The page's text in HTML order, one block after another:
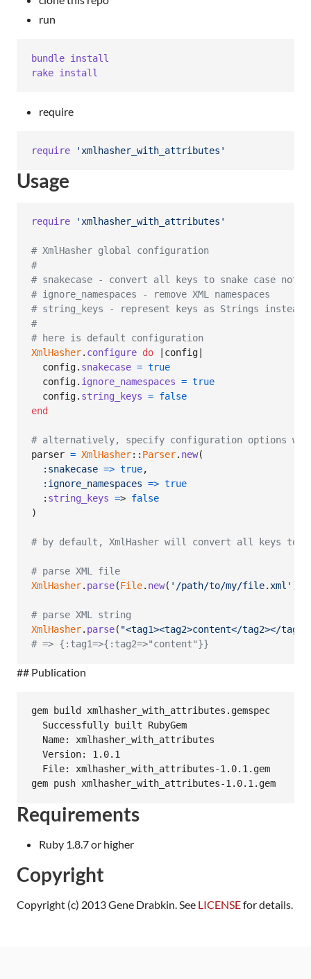
run
bundle install
rake install
require
require 'xmlhasher_with_attributes'
Usage
require 'xmlhasher_with_attributes'
# XmlHasher global configuration
#
# snakecase - convert all keys to snake case
# ignore_namespaces - remove XML namespaces
# string_keys - represent keys as Strings instead
#
# here is default configuration
XmlHasher. configure do config
config. snakecase = true
config. ignore_namespaces = true
config. string_keys = false
end
# alternatively, specify configuration options
parser = XmlHasher:: Parser. new(
:snakecase => true,
:ignore_namespaces => true
  :
string_keys => false
)
# by default, XmlHasher will convert all keys
# parse XML file
XmlHasher. parse(File. new( '/path/to/my/file.xml' )
# parse XML string
XmlHasher. parse( "<tag1><tag2>content</tag2></
# => {:tag1=>{:tag2=>"content"}}
## Publication
gem build xmlhasher_with_attributes.gemspec
  Successfully built RubyGem
  Name: xmlhasher_with_attributes
  Version: 1.0.1
  File: xmlhasher_with_attributes-1.0.1.gem
Requirements
Ruby 1.8.7 or higher
Copyright
Copyright (c) 2013 Gene Drabkin. See LICENSEfor details.